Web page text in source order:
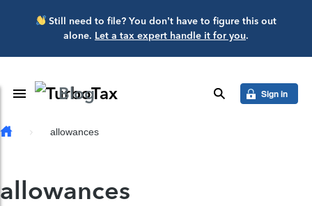
Skip to main content
Still need to file? You don’t have to figure this out
alone. Let a tax expert handle it for you.
Toggle Navigation
Blog search Sign in
allowances
allowances